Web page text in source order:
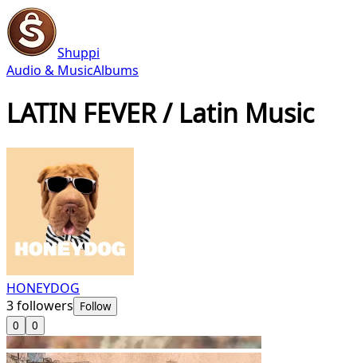
Shuppi
Audio & MusicAlbums
LATIN FEVER / Latin Music
HONEYDOG
3followers Follow
0
0